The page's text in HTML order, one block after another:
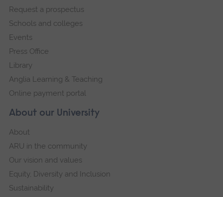
navigation
About our University
About
ARU in the community
Our vision and values
Equity, Diversity and Inclusion
Sustainability
Request a prospectus
Schools and colleges
Events
Press Office
Library
Anglia Learning & Teaching
Online payment portal